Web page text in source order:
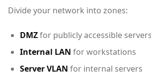
Divide your network into zones:
DMZfor publicly accessible servers
Internal LAN for workstations
Server VLAN for internal servers